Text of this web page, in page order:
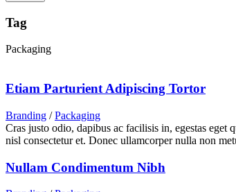
Tag
Packaging
Etiam Parturient Adipiscing Tortor
Branding / Packaging
Cras justo odio, dapibus ac facilisis in, egestas eget
nisl consectetur et. Donec ullamcorper nulla non
Nullam Condimentum Nibh